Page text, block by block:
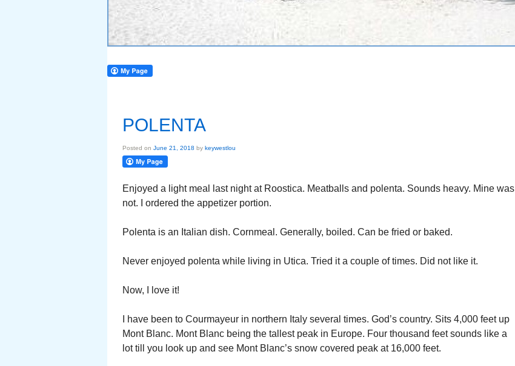
POLENTA
Posted on June 21, 2018 by keywestlou
Enjoyed a light meal last night at Roostica. Meatballs and polenta. Sounds heavy. Mine was
not. I ordered the appetizer portion.
Polenta is an Italian dish. Cornmeal. Generally, boiled. Can be fried or baked.
Never enjoyed polenta while living in Utica. Tried it a couple of times. Did not like it.
Now, I love it!
I have been to Courmayeur in northern Italy several times. God’s country. Sits 4,000 feet up
Mont Blanc. Mont Blanc being the tallest peak in Europe. Four thousand feet sounds like a
lot till you look up and see Mont Blanc’s snow covered peak at 16,000 feet.